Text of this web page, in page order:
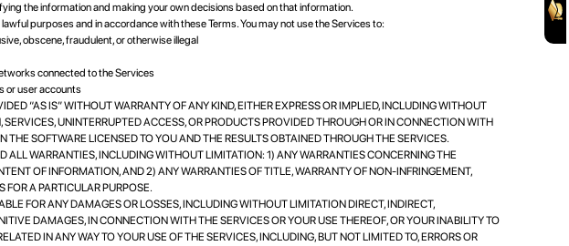
the information and making your own decisions based on that information.
purposes and in accordance with these Terms. You may not use the Services to:
obscene, fraudulent, or otherwise illegal
connected to the Services
or user accounts
“AS IS” WITHOUT WARRANTY OF ANY KIND, EITHER EXPRESS OR IMPLIED, INCLUDING WITHOUT
UNINTERRUPTED ACCESS, OR PRODUCTS PROVIDED THROUGH OR IN CONNECTION WITH
SOFTWARE LICENSED TO YOU AND THE RESULTS OBTAINED THROUGH THE SERVICES.
ALL WARRANTIES, INCLUDING WITHOUT LIMITATION: 1) ANY WARRANTIES CONCERNING THE
OF INFORMATION, AND 2) ANY WARRANTIES OF TITLE, WARRANTY OF NON-INFRINGEMENT,
FOR A PARTICULAR PURPOSE.
FOR ANY DAMAGES OR LOSSES, INCLUDING WITHOUT LIMITATION DIRECT, INDIRECT,
DAMAGES, IN CONNECTION WITH THE SERVICES OR YOUR USE THEREOF, OR YOUR INABILITY TO
IN ANY WAY TO YOUR USE OF THE SERVICES, INCLUDING, BUT NOT LIMITED TO, ERRORS OR